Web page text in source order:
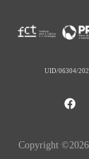
UID/06304/
Copyright